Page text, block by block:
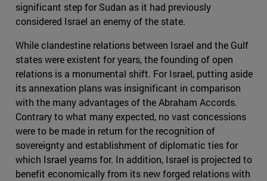
significant step for Sudan as it had previously
considered Israel an enemy of the state.
While clandestine relations between Israel and the Gulf
states were existent for years, the founding of open
relations is a monumental shift. For Israel, putting aside
its annexation plans was insignificant in comparison
with the many advantages of the Abraham Accords.
Contrary to what many expected, no vast concessions
were to be made in return for the recognition of
sovereignty and establishment of diplomatic ties for
which Israel yearns for. In addition, Israel is projected to
benefit economically from its new forged relations with